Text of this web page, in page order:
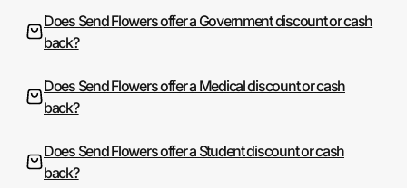
Does Send Flowers offer a Government discount or cash
back?
Does Send Flowers offer a Medical discount or cash
back?
Does Send Flowers offer a Student discount or cash
back?